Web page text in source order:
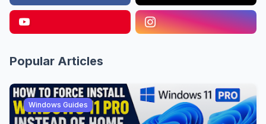
Popular Articles
Windows Guides